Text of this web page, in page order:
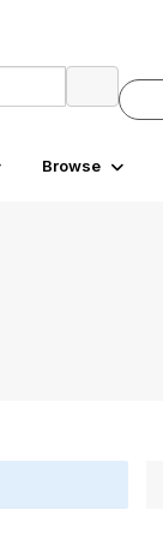
Browse